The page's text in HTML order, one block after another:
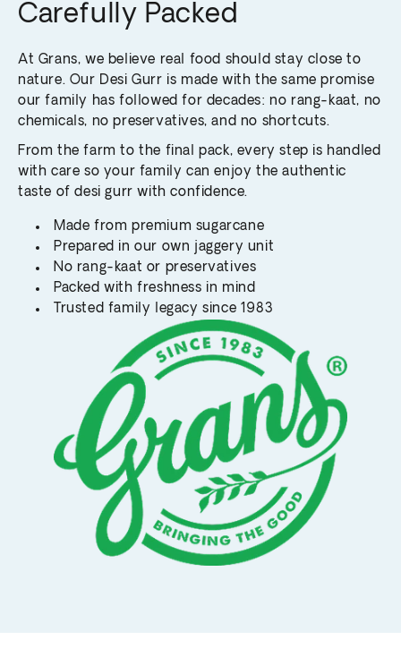
Carefully Packed
At Grans, we believe real food should stay close to
nature. Our Desi Gurr is made with the same promise
our family has followed for decades: no rang-kaat, no
chemicals, no preservatives, and no shortcuts.
From the farm to the final pack, every step is handled
with care so your family can enjoy the authentic
taste of desi gurr with confidence.
Made from premium sugarcane
Prepared in our own jaggery unit
No rang-kaat or preservatives
Packed with freshness in mind
Trusted family legacy since 1983